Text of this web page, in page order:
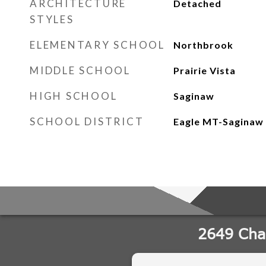
ARCHITECTURE
STYLES
Detached
ELEMENTARY SCHOOL Northbrook
MIDDLE SCHOOL Prairie Vista
HIGH SCHOOL Saginaw
SCHOOL DISTRICT Eagle MT-Saginaw